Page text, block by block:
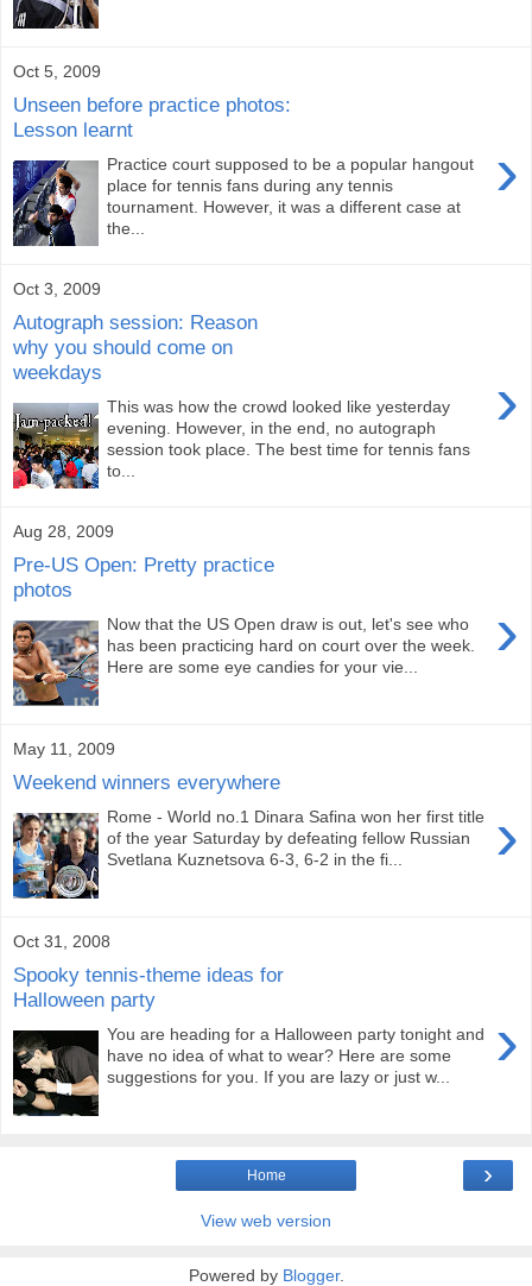
Oct 5, 2009
Unseen before practice photos:
Lesson learnt
›
Practice court supposed to be a popular hangout
place for tennis fans during any tennis
tournament. However, it was a different case at
the...
Oct 3, 2009
Autograph session: Reason
why you should come on
weekdays
›
This was how the crowd looked like yesterday
evening. However, in the end, no autograph
session took place. The best time for tennis fans
to...
Aug 28, 2009
Pre-US Open: Pretty practice
photos
›
Now that the US Open draw is out, let's see who
has been practicing hard on court over the week.
Here are some eye candies for your vie...
May 11, 2009
Weekend winners everywhere
›
Rome - World no.1 Dinara Safina won her first title
of the year Saturday by defeating fellow Russian
Svetlana Kuznetsova 6-3, 6-2 in the fi...
Oct 31, 2008
Spooky tennis-theme ideas for
Halloween party
›
You are heading for a Halloween party tonight and
have no idea of what to wear? Here are some
suggestions for you. If you are lazy or just w...
›
Home
View web version
Powered by Blogger.